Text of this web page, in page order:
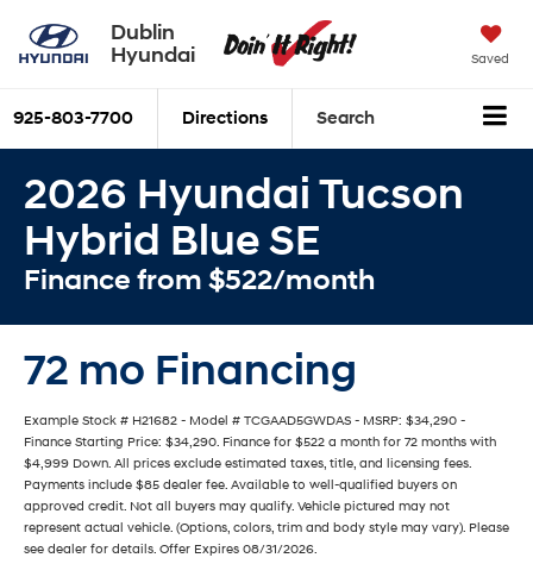
Dublin
Hyundai
Saved
925-803-7700 Directions Search
2026 Hyundai Tucson
Hybrid Blue SE
Finance from $522/month
72 mo Financing
Example Stock # H21682 - Model # TCGAAD5GWDAS - MSRP: $34,290 -
Finance Starting Price: $34,290. Finance for $522 a month for 72 months with
$4,999 Down. All prices exclude estimated taxes, title, and licensing fees.
Payments include $85 dealer fee. Available to well-qualified buyers on
approved credit. Not all buyers may qualify. Vehicle pictured may not
represent actual vehicle. (Options, colors, trim and body style may vary). Please
see dealer for details. Offer Expires 08/31/2026.